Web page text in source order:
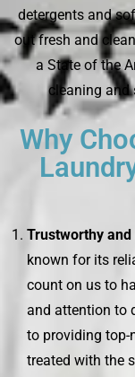
detergents and
out fresh and
a State of the
cleaning and
Why
Trustworthy and
known for its
count on us to
and attention to
to providing top-
treated with the